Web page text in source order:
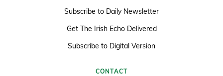
Subscribe to Daily Newsletter
Get The Irish Echo Delivered
Subscribe to Digital Version
CONTACT